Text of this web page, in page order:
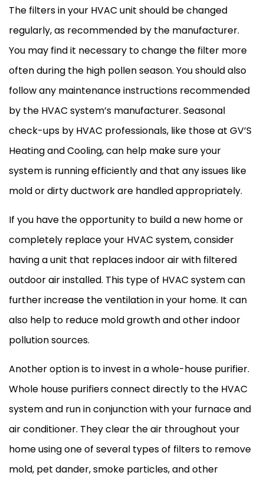
The filters in your HVAC unit should be changed
regularly, as recommended by the manufacturer.
You may find it necessary to change the filter more
often during the high pollen season. You should also
follow any maintenance instructions recommended
by the HVAC system’s manufacturer. Seasonal
check-ups by HVAC professionals, like those at GV’S
Heating and Cooling, can help make sure your
system is running efficiently and that any issues like
mold or dirtyductworkare handled appropriately.
If you have the opportunity to build a new home or
completely replace your HVAC system, consider
having a unit that replaces indoor air with filtered
outdoor air installed. This type of HVAC system can
further increase the ventilation in your home. It can
also help to reduce mold growth and other indoor
pollution sources.
Another option is to invest in a whole-house purifier.
Whole house purifiers connect directly to the HVAC
system and run in conjunction with your furnaceand
air conditioner. They clear the air throughout your
home using one of several types of filters to remove
mold, pet dander, smoke particles, and other